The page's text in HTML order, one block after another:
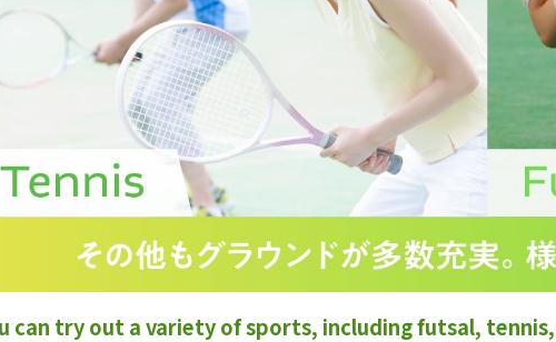
can try out a variety of sports, including futsal,